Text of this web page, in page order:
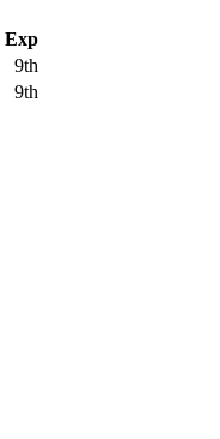
Exp
9th
9th